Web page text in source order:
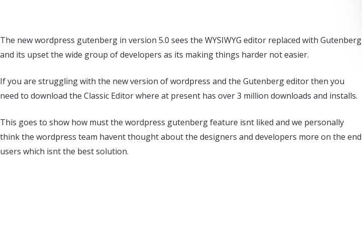
The new wordpress gutenberg in version 5.0 sees the WYSIWYG editor replaced with Gutenberg
and its upset the wide group of developers as its making things harder not easier.
If you are struggling with the new version of wordpress and the Gutenberg editor then you
need to download the Classic Editor where at present has over 3 million downloads and installs.
This goes to show how must the wordpress gutenberg feature isnt liked and we personally
think the wordpress team havent thought about the designers and developers more on the end
users which isnt the best solution.